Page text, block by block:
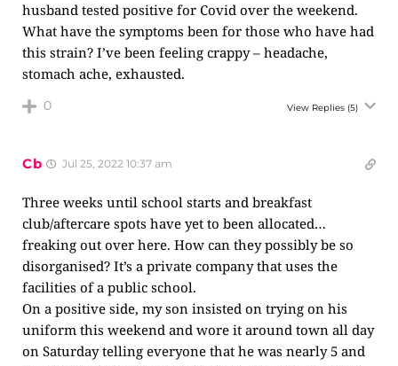
husband tested positive for Covid over the weekend.
What have the symptoms been for those who have had
this strain? I’ve been feeling crappy – headache,
stomach ache, exhausted.
0 View Replies (5)
Cb Jul 25, 2022 10:37 am
Three weeks until school starts and breakfast
club/aftercare spots have yet to been allocated…
freaking out over here. How can they possibly be so
disorganised? It’s a private company that uses the
facilities of a public school.
On a positive side, my son insisted on trying on his
uniform this weekend and wore it around town all day
on Saturday telling everyone that he was nearly 5 and